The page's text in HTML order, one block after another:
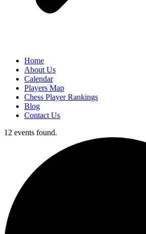
Home
About Us
Calendar
Players Map
Chess Player Rankings
Blog
Contact Us
12 events found.